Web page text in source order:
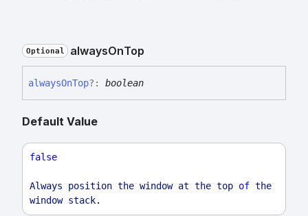
Optional alwaysOnTop
alwaysOnTop?: boolean
Default Value
false
Always position the window at the top of the
window stack.